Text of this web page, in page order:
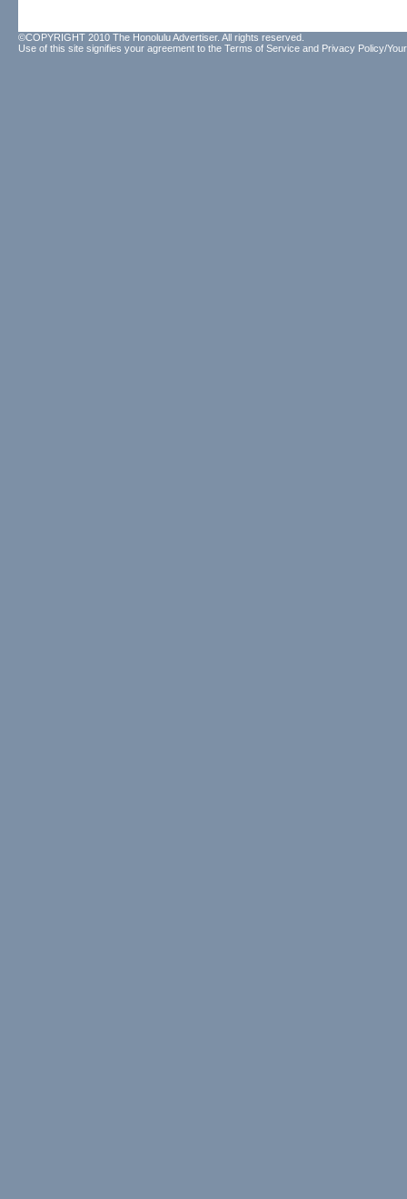
©COPYRIGHT 2010 The Honolulu Advertiser. All rights reserved.
Use of this site signifies your agreement to the Terms of Service and Privacy Policy/